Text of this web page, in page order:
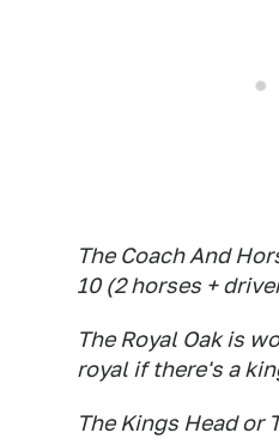
The Coach And
10 (2 horses +
The Royal Oak is
royal if there's a
The Kings Head or